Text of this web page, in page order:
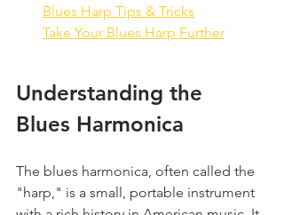
Blues Harp Tips & Tricks
Take Your Blues Harp Further
Understanding the
Blues Harmonica
The blues harmonica, often called the
"harp," is a small, portable instrument